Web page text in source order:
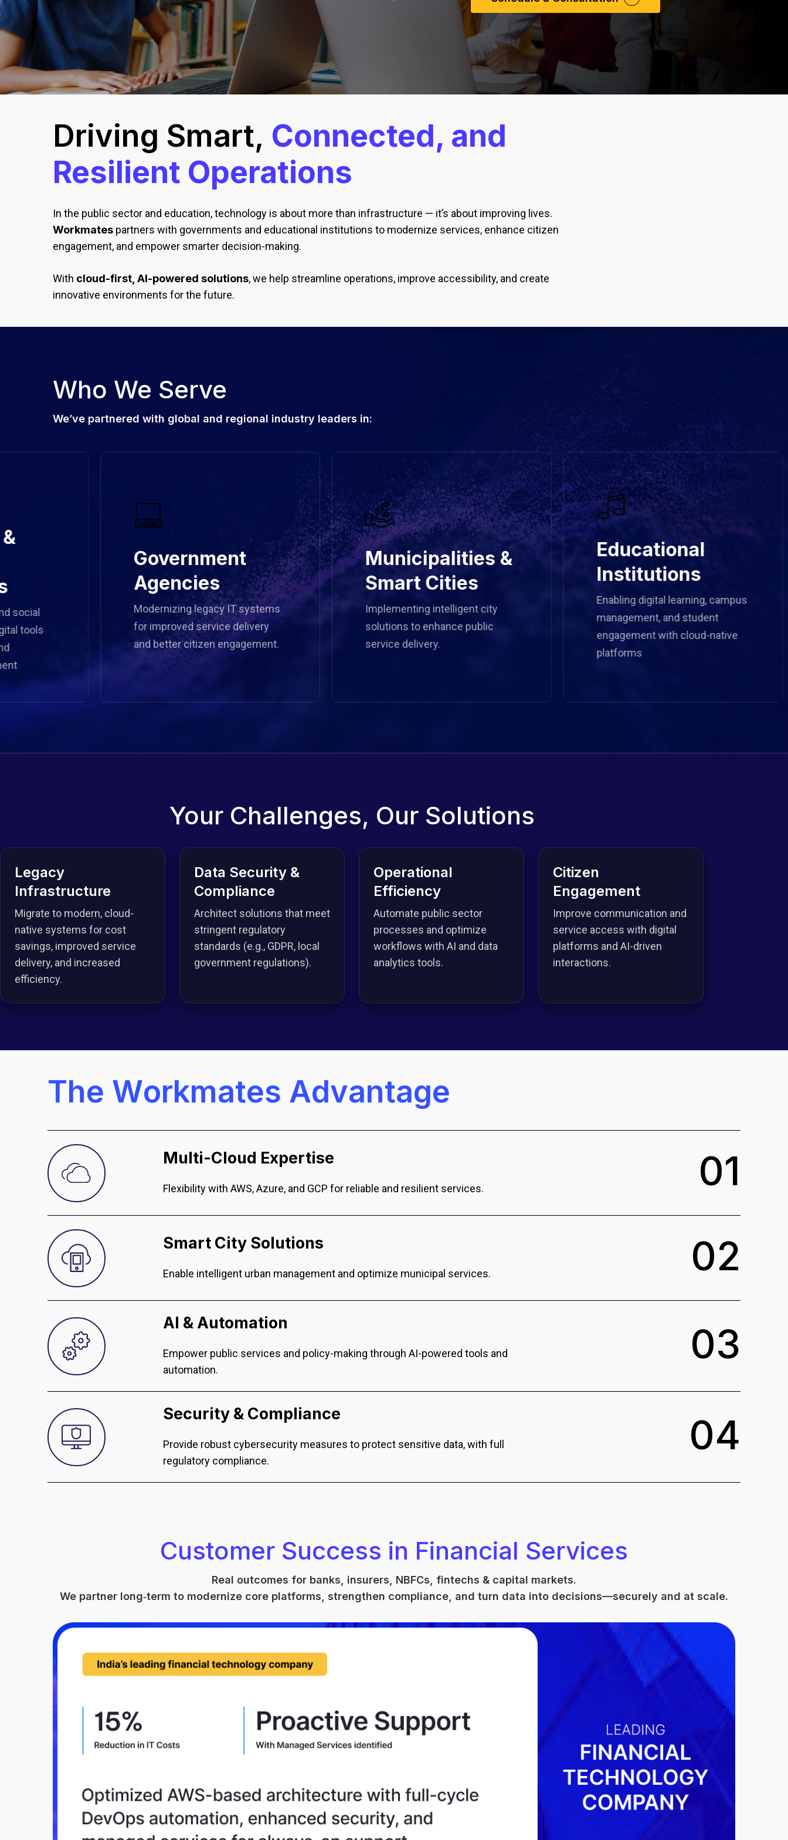
Driving Smart, Connected, and
Resilient Operations
In the public sector and education, technology is about more than infrastructure — it’s about improving lives.
Workmates partners with governments and educational institutions to modernize services, enhance citizen
engagement, and empower smarter decision-making.
With cloud-first, AI-powered solutions, we help streamline operations, improve accessibility, and create
innovative environments for the future.
Who We Serve
We’ve partnered with global and regional industry leaders in:
Government
Agencies
Modernizing legacy IT systems
for improved service delivery
and better citizen engagement.
Municipalities &
Smart Cities
Implementing intelligent city
solutions to enhance public
service delivery.
Educational
Institutions
Enabling digital learning, campus
management, and student
engagement with cloud-native
platforms
Your Challenges, Our Solutions
Legacy
Infrastructure
Migrate to modern, cloud-
native systems for cost
savings, improved service
delivery, and increased
efficiency.
Data Security &
Compliance
Architect solutions that meet
stringent regulatory
standards (e.g., GDPR, local
government regulations).
Operational
Efficiency
Automate public sector
processes and optimize
workflows with AI and data
analytics tools.
Citizen
Engagement
Improve communication and
service access with digital
platforms and AI-driven
interactions.
The Workmates Advantage
Multi-Cloud Expertise
Flexibility with AWS, Azure, and GCP for reliable and resilient services. 01
Smart City Solutions
Enable intelligent urban management and optimize municipal services. 02
AI & Automation
Empower public services and policy-making through AI-powered tools and
automation.
03
Security & Compliance
Provide robust cybersecurity measures to protect sensitive data, with full
regulatory compliance.
04
Customer Success in Financial Services
Real outcomes for banks, insurers, NBFCs, fintechs & capital markets.
We partner long‑term to modernize core platforms, strengthen compliance, and turn data into decisions—securely and at scale.